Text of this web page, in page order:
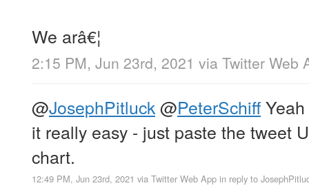
We arâ€¦
2:15 PM, Jun 23rd, 2021 via Twitter Web
@JosephPitluck@PeterSchiffYeah
it really easy - just paste the tweet
chart.
12:49 PM, Jun 23rd, 2021 via Twitter Web App in reply to